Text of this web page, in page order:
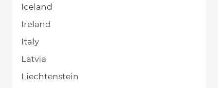
Iceland
Ireland
Italy
Latvia
Liechtenstein